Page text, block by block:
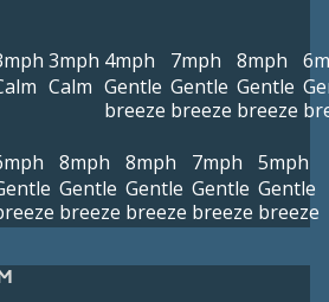
3mph
Calm
4mph
Gentle
breeze
7mph
Gentle
breeze
8mph
Gentle
breeze
8mph
Gentle
breeze
8mph
Gentle
breeze
7mph
Gentle
breeze
5mph
Gentle
breeze